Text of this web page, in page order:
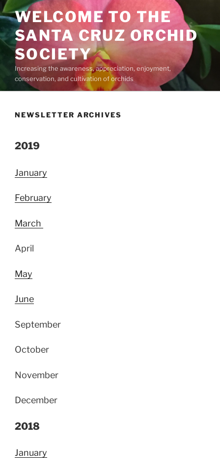
Skip
to
content
WELCOME TO THE
SANTA CRUZ ORCHID
SOCIETY
Increasing the awareness, appreciation, enjoyment,
conservation, and cultivation of orchids
NEWSLETTER ARCHIVES
2019
January
February
March
April
May
June
September
October
November
December
2018
January